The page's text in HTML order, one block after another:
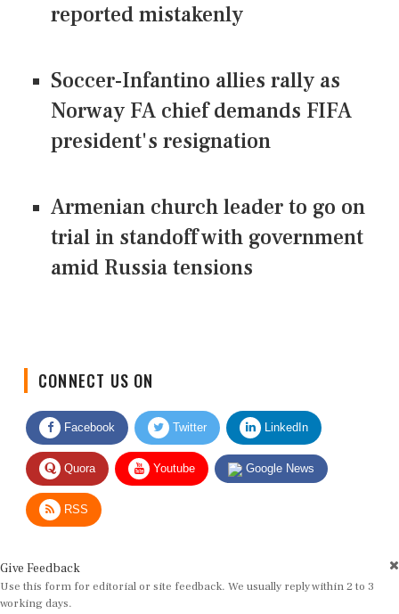
reported mistakenly
Soccer-Infantino allies rally as
Norway FA chief demands FIFA
president's resignation
Armenian church leader to go on
trial in standoff with government
amid Russia tensions
Facebook Twitter LinkedIn
Quora Youtube Google News
RSS
Use this form for editorial or site feedback. We usually reply within 2 to 3
working days.